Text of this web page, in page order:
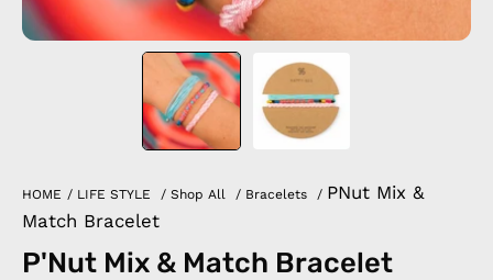
HOME / LIFE STYLE / Shop All / Bracelets / PNut Mix &
Match Bracelet
P'Nut Mix & Match Bracelet